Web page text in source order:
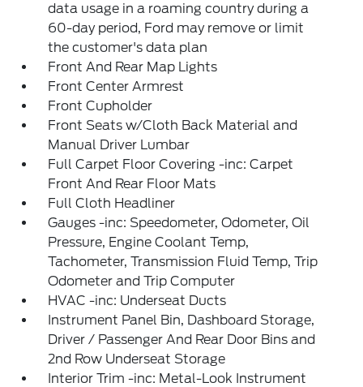
data usage in a roaming country during a
60-day period, Ford may remove or limit
the customer's data plan
Front And Rear Map Lights
Front Center Armrest
Front Cupholder
Front Seats w/Cloth Back Material and
Manual Driver Lumbar
Full Carpet Floor Covering -inc: Carpet
Front And Rear Floor Mats
Full Cloth Headliner
Gauges -inc: Speedometer, Odometer, Oil
Pressure, Engine Coolant Temp,
Tachometer, Transmission Fluid Temp, Trip
Odometer and Trip Computer
HVAC -inc: Underseat Ducts
Instrument Panel Bin, Dashboard Storage,
Driver / Passenger And Rear Door Bins and
2nd Row Underseat Storage
Interior Trim -inc: Metal-Look Instrument